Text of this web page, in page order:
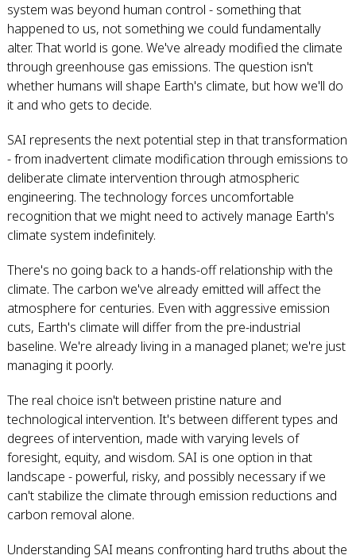
system was beyond human control - something that
happened to us, not something we could fundamentally
alter. That world is gone. We've already modified the climate
through greenhouse gas emissions. The question isn't
whether humans will shape Earth's climate, but how we'll do
it and who gets to decide.
SAI represents the next potential step in that transformation
- from inadvertent climate modification through emissions to
deliberate climate intervention through atmospheric
engineering. The technology forces uncomfortable
recognition that we might need to actively manage Earth's
climate system indefinitely.
There's no going back to a hands-off relationship with the
climate. The carbon we've already emitted will affect the
atmosphere for centuries. Even with aggressive emission
cuts, Earth's climate will differ from the pre-industrial
baseline. We're already living in a managed planet; we're just
managing it poorly.
The real choice isn't between pristine nature and
technological intervention. It's between different types and
degrees of intervention, made with varying levels of
foresight, equity, and wisdom. SAI is one option in that
landscape - powerful, risky, and possibly necessary if we
can't stabilize the climate through emission reductions and
carbon removal alone.
Understanding SAI means confronting hard truths about the